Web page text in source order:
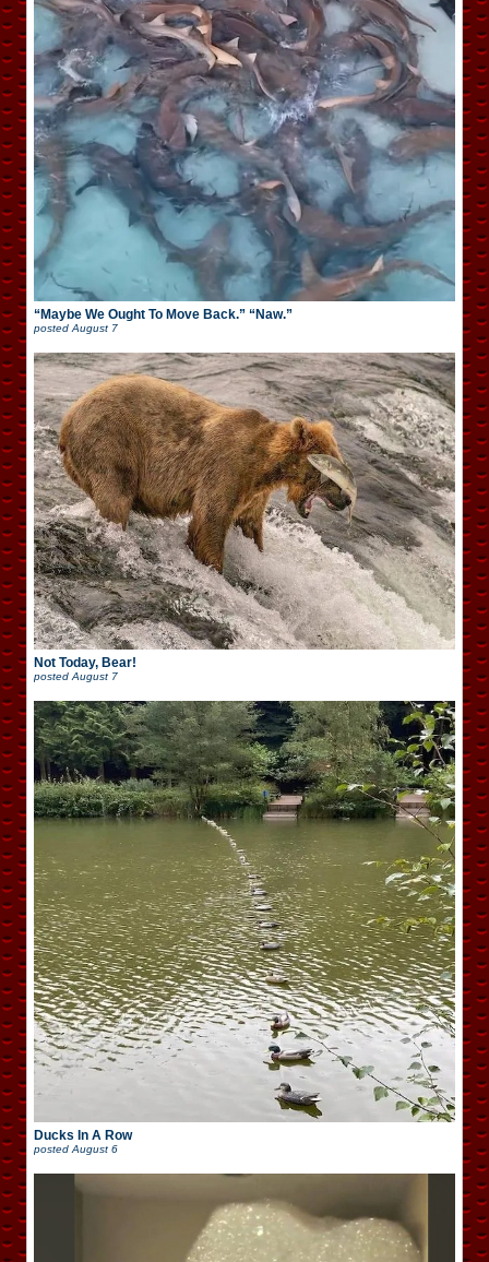
“Maybe We Ought To Move Back.” “Naw.”
postedAugust 7
Not Today, Bear!
posted August 7
Ducks In A Row
posted August 6